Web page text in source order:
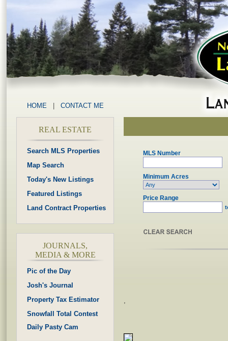
HOME CONTACT ME
REAL ESTATE
Search MLS Properties
Map Search
Today's New Listings
Featured Listings
Land Contract Properties
JOURNALS,
MEDIA & MORE
Pic of the Day
Josh's Journal
Property Tax Estimator
Snowfall Total Contest
Daily Pasty Cam
MLS Number
Minimum Acres
Price Range
,